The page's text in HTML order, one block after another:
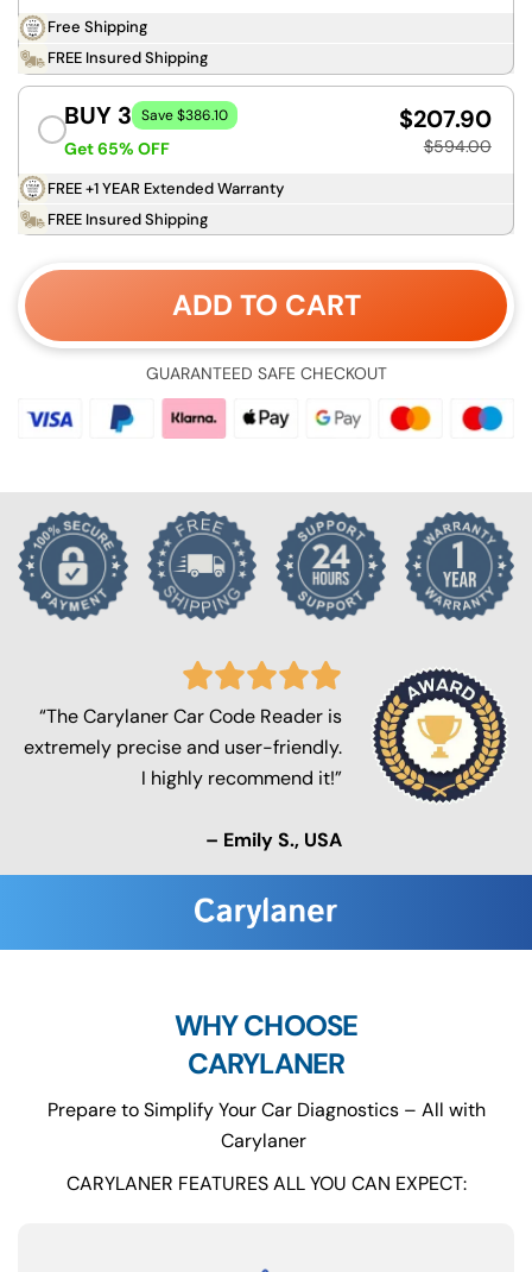
Free Shipping
FREE Insured Shipping
BUY 3 Save $386.10
Get 65% OFF
$207.90
$594.00
FREE +1 YEAR Extended Warranty
FREE Insured Shipping
ADD TO CART
GUARANTEED SAFE CHECKOUT
“The Carylaner Car Code Reader is
extremely precise and user-friendly.
I highly recommend it!”
– Emily S., USA
WHY CHOOSE
CARYLANER
Prepare to Simplify Your Car Diagnostics – All with
Carylaner
CARYLANER FEATURES ALL YOU CAN EXPECT: